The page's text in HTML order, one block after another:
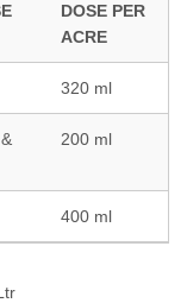
DOSE PER
ACRE
320 ml
200 ml
400 ml